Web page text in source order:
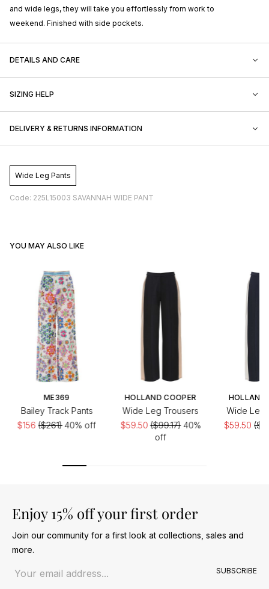
and wide legs, they will take you effortlessly from work to
weekend. Finished with side pockets.
DETAILS AND CARE
SIZING HELP
DELIVERY & RETURNS INFORMATION
Wide Leg Pants
Code: 225L15003 SAVANNAH WIDE PANT
YOU MAY ALSO LIKE
ME369
Bailey Track Pants
$156($261)40% off
HOLLAND COOPER
Wide Leg Trousers
$59.50($99.17)40%
off
HOLLAND
Wide Leg
$59.50
Enjoy 15% off your first order
Join our community for a first look at collections, sales and
more.
SUBSCRIBE